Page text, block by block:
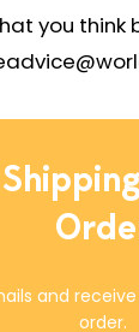
you
and
order.